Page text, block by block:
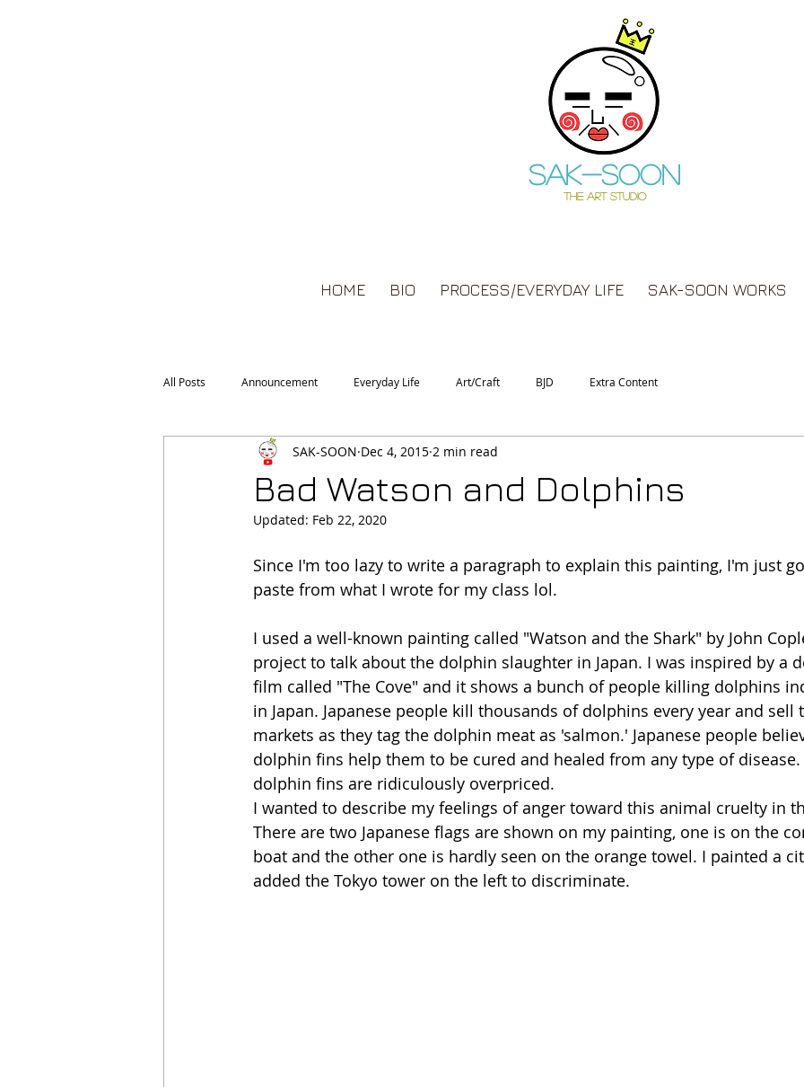
Sak-soon
THE ART STUDIO
HOME BIO PROCESS/EVERYDAY LIFE SAK-SOON WORKS
All Posts Announcement Everyday Life Art/Craft BJD Extra Content
Bad Watson and Dolphins
SAK-SOON Dec 4, 2015 2 min read
Updated: Feb 22, 2020
Since I'm too lazy to write a paragraph to explain this painting, I'm just
paste from what I wrote for my class lol.
I used a well-known painting called "Watson and the Shark" by John
project to talk about the dolphin slaughter in Japan. I was inspired by a
film called "The Cove" and it shows a bunch of people killing dolphins
in Japan. Japanese people kill thousands of dolphins every year and
markets as they tag the dolphin meat as 'salmon.' Japanese people
dolphin fins help them to be cured and healed from any type of
dolphin fins are ridiculously overpriced.
I wanted to describe my feelings of anger toward this animal cruelty in
There are two Japanese flags are shown on my painting, one is on the
boat and the other one is hardly seen on the orange towel. I painted a
added the Tokyo tower on the left to discriminate.